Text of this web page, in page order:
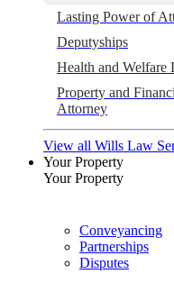
Lasting Power of
Deputyships
Health and Welfare
Property and
Attorney
View all Wills Law
Your Property
Your Property
Conveyancing
Partnerships
Disputes